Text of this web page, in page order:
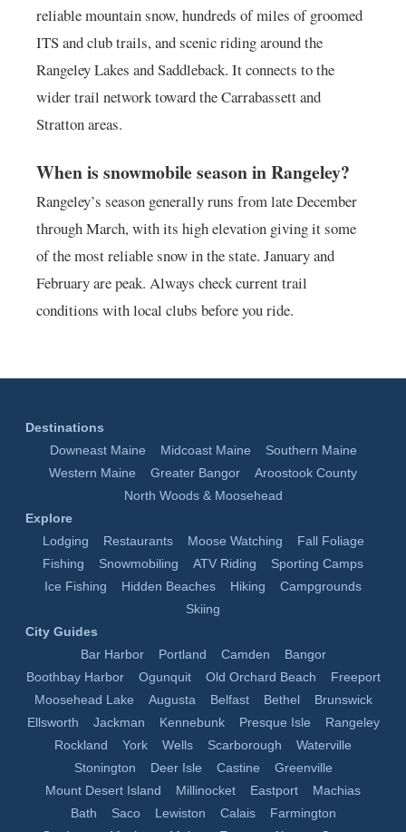
reliable mountain snow, hundreds of miles of groomed
ITS and club trails, and scenic riding around the
Rangeley Lakes and Saddleback. It connects to the
wider trail network toward the Carrabassett and
Stratton areas.
When is snowmobile season in Rangeley?
Rangeley’s season generally runs from late December
through March, with its high elevation giving it some
of the most reliable snow in the state. January and
February are peak. Always check current trail
conditions with local clubs before you ride.
Destinations
Downeast Maine
Midcoast Maine
Southern Maine
Western Maine
Greater Bangor
Aroostook County
North Woods & Moosehead
Explore
Lodging
Restaurants Moose Watching
Fall Foliage
Fishing
Snowmobiling ATV Riding
Sporting Camps
Ice Fishing
Hidden Beaches Hiking
Campgrounds
Skiing
City Guides
Bar Harbor
Portland Camden
Bangor
Boothbay Harbor
Ogunquit Old Orchard Beach
Freeport
Moosehead Lake
Augusta Belfast Bethel
Brunswick
Ellsworth
Jackman Kennebunk Presque Isle
Rangeley
Rockland
York Wells Scarborough
Waterville
Stonington
Deer Isle Castine
Greenville
Mount Desert Island
Millinocket Eastport
Machias
Bath
Saco Lewiston Calais
Farmington